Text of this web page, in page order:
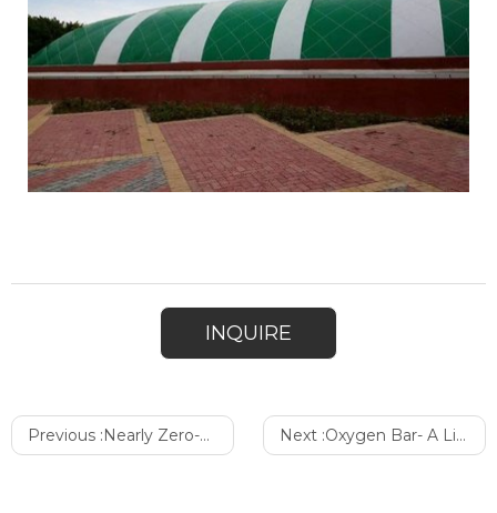
INQUIRE
Previous :Nearly Zero-Consumption- Broadwell Low Carbon International Exhibition City Has Won the Recognition Next :Oxygen Bar- A Life saver at the Altitude of 5300 Meters